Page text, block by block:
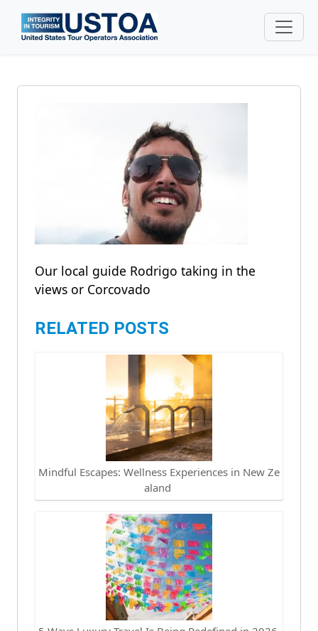
Skip to main content
Our local guide Rodrigo taking in the
views or Corcovado
RELATED POSTS
Mindful Escapes: Wellness Experiences in New Ze
aland